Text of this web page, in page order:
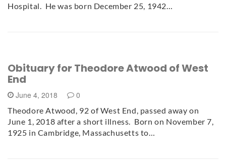
Hospital. He was born December 25, 1942…
Obituary for Theodore Atwood of West
End
June 4, 2018 0
Theodore Atwood, 92 of West End, passed away on
June 1, 2018 after a short illness. Born on November 7,
1925 in Cambridge, Massachusetts to…